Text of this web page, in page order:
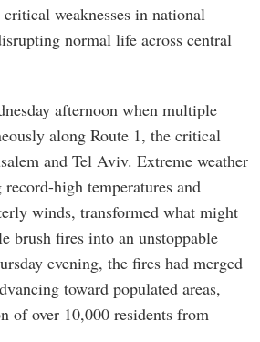
weaknesses in national
normal life across central
afternoon when multiple
along Route 1, the critical
and Tel Aviv. Extreme weather
high temperatures and
winds, transformed what might
brush fires into an unstoppable
evening, the fires had merged
toward populated areas,
of over 10,000 residents from